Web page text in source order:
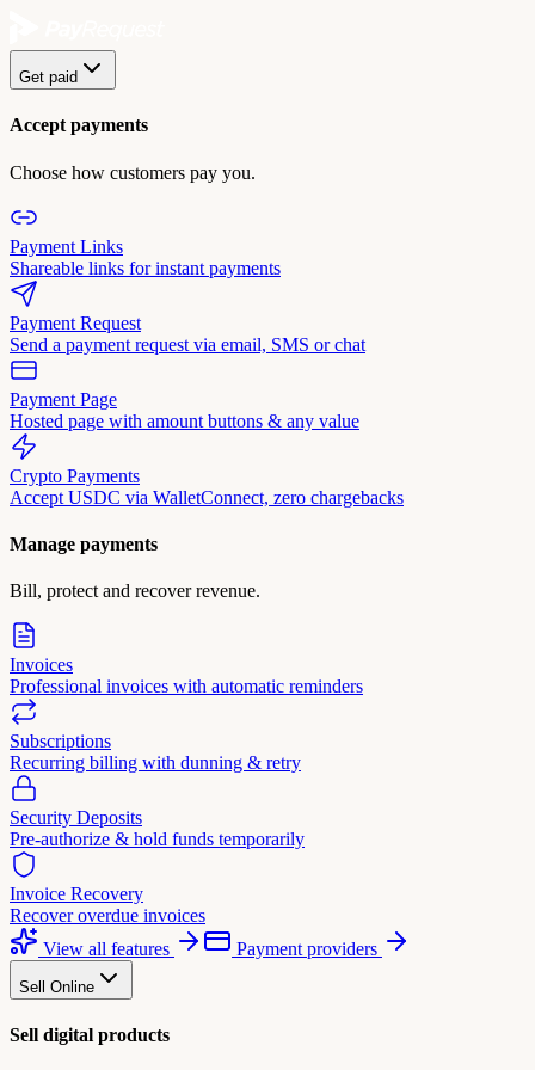
Get paid
Accept payments
Choose how customers pay you.
Payment Links
Shareable links for instant payments
Payment Request
Send a payment request via email, SMS or chat
Payment Page
Hosted page with amount buttons & any value
Crypto Payments
Accept USDC via WalletConnect, zero chargebacks
Manage payments
Bill, protect and recover revenue.
Invoices
Professional invoices with automatic reminders
Subscriptions
Recurring billing with dunning & retry
Security Deposits
Pre-authorize & hold funds temporarily
Invoice Recovery
Recover overdue invoices
View all features
Payment providers
Sell Online
Sell digital products